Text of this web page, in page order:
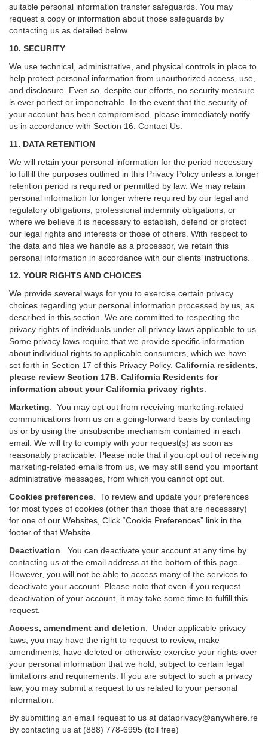
suitable personal information transfer safeguards. You may
request a copy or information about those safeguards by
contacting us as detailed below.
10. SECURITY
We use technical, administrative, and physical controls in place to
help protect personal information from unauthorized access, use,
and disclosure. Even so, despite our efforts, no security measure
is ever perfect or impenetrable. In the event that the security of
your account has been compromised, please immediately notify
us in accordance with Section 16 . Contact Us
11. DATA RETENTION
We will retain your personal information for the period necessary
to fulfill the purposes outlined in this Privacy Policy unless a longer
retention period is required or permitted by law. We may retain
personal information for longer where required by our legal and
regulatory obligations, professional indemnity obligations, or
where we believe it is necessary to establish, defend or protect
our legal rights and interests or those of others. With respect to
the data and files we handle as a processor, we retain this
personal information in accordance with our clients’ instructions.
12. YOUR RIGHTS AND CHOICES
We provide several ways for you to exercise certain privacy
choices regarding your personal information processed by us, as
described in this section. We are committed to respecting the
privacy rights of individuals under all privacy laws applicable to us.
Some privacy laws require that we provide specific information
about individual rights to applicable consumers, which we have
set forth in Section 17 of this Privacy Policy. California residents,
please review Section 17B. California Residents for
information about your California privacy rights
Marketing
You may opt out from receiving marketing-related
communications from us on a going-forward basis by contacting
us or by using the unsubscribe mechanism contained in each
email. We will try to comply with your request(s) as soon as
reasonably practicable. Please note that if you opt out of receiving
marketing-related emails from us, we may still send you important
administrative messages, from which you cannot opt out.
Cookies preferences . To review and update your preferences
for most types of cookies (other than those that are necessary)
for one of our Websites, Click “Cookie Preferences” link in the
footer of that Website.
Deactivation
You can deactivate your account at any time by
contacting us at the email address at the bottom of this page.
However, you will not be able to access many of the services to
deactivate your account. Please note that even if you request
deactivation of your account, it may take some time to fulfill this
request.
Access, amendment and deletion . Under applicable privacy
laws, you may have the right to request to review, make
amendments, have deleted or otherwise exercise your rights over
your personal information that we hold, subject to certain legal
limitations and requirements. If you are subject to such a privacy
law, you may submit a request to us related to your personal
information:
By submitting an email request to us at dataprivacy@anywhere.re
By contacting us at (888) 778-6995 (toll free)